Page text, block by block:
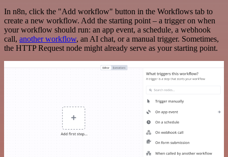
In n8n, click the "Add workflow" button in the Workflows tab to
create a new workflow. Add the starting point – a trigger on when
your workflow should run: an app event, a schedule, a webhook
call, another workflow, an AI chat, or a manual trigger. Sometimes,
the HTTP Request node might already serve as your starting point.